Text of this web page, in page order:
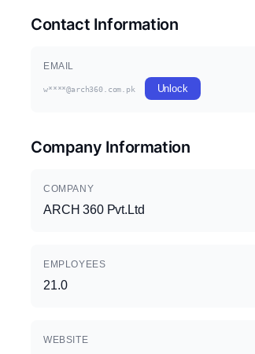
Contact Information
EMAIL
w****@arch360.com.pk Unlock
Company Information
COMPANY
ARCH 360 Pvt.Ltd
EMPLOYEES
21.0
WEBSITE